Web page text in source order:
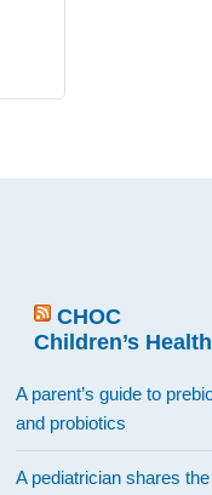
CHOC
Children’s Health
A parent’s guide to
and probiotics
A pediatrician shares the